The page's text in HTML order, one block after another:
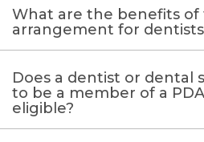
What are the benefits of
arrangement for
Does a dentist or dental
to be a member of a
eligible?